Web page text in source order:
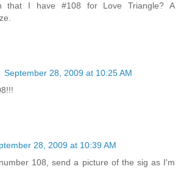
that I have #108 for Love Triangle? A
September 28, 2009 at 10:25 AM
28, 2009 at 10:39 AM
108, send a picture of the sig as I'm